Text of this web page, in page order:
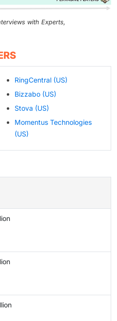
with Experts,
RingCentral (US)
Bizzabo (US)
Stova (US)
Momentus Technologies
(US)